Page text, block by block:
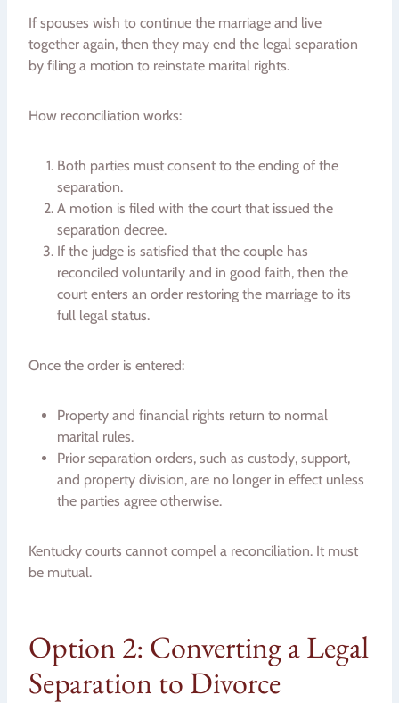
If spouses wish to continue the marriage and live
together again, then they may end the legal separation
by filing a motion to reinstate marital rights.
How reconciliation works:
Both parties must consent to the ending of the
separation.
A motion is filed with the court that issued the
separation decree.
If the judge is satisfied that the couple has
reconciled voluntarily and in good faith, then the
court enters an order restoring the marriage to its
full legal status.
Once the order is entered:
Property and financial rights return to normal
marital rules.
Prior separation orders, such as custody, support,
and property division, are no longer in effect unless
the parties agree otherwise.
Kentucky courts cannot compel a reconciliation. It must
be mutual.
Option 2: Converting a Legal
Separation to Divorce